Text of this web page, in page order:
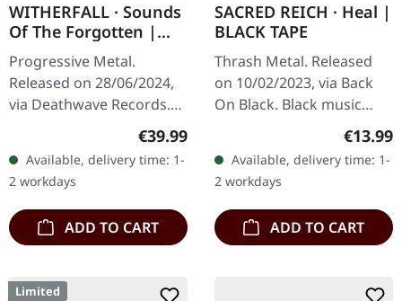
WITHERFALL · Sounds
Of The Forgotten |
PURPLE 2LP
Progressive Metal.
Released on 28/06/2024,
via Deathwave Records.
Purple double-vinyl in
gatefold sleeve. Witherfall
has absolutely outdone…
Regular price:
€39.99
Available, delivery time: 1-
2 workdays
ADD TO CART
SACRED REICH · Heal |
BLACK TAPE
Thrash Metal. Released
on 10/02/2023, via Back
On Black. Black music
cassette. Sacred Reich
delivers a crushing sonic
statement with "Heal", an
album…
€13.99
Available, delivery time: 1-
2 workdays
ADD TO CART
Limited